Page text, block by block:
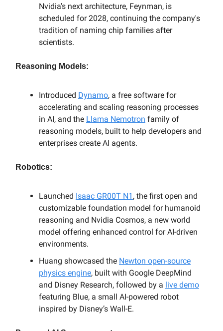
Nvidia’s next architecture, Feynman, is
scheduled for 2028, continuing the company's
tradition of naming chip families after
scientists.
Reasoning Models:
Introduced Dynamo, a free software for
accelerating and scaling reasoning processes
in AI, and the Llama Nemotron family of
reasoning models, built to help developers and
enterprises create AI agents.
Robotics:
Launched Isaac GR00T N1 , the first open and
customizable foundation model for humanoid
reasoning and Nvidia Cosmos, a new world
model offering enhanced control for AI-driven
environments.
Huang showcased the Newton open-source
physics engine, built with Google DeepMind
and Disney Research, followed by a live demo
featuring Blue, a small AI-powered robot
inspired by Disney’s Wall-E.